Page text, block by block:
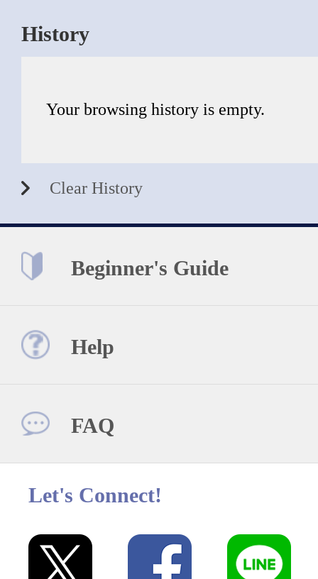
History
Your browsing history is empty.
Clear History
Beginner's Guide
Help
FAQ
Let's Connect!